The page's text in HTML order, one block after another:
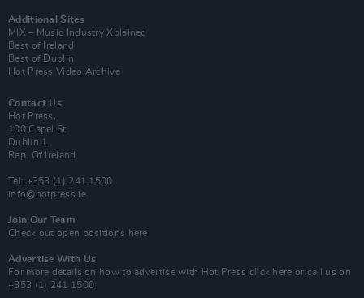
Additional Sites
MIX – Music Industry Xplained
Best of Ireland
Best of Dublin
Hot Press Video Archive
Contact Us
Hot Press,
100 Capel St
Dublin 1.
Rep. Of Ireland
Tel: +353 (1) 241 1500
info@hotpress.ie
Join Our Team
Check out open positions here
Advertise With Us
For more details on how to advertise with Hot Press click here or call us on
+353 (1) 241 1500